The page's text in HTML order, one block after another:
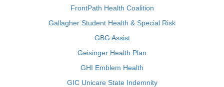
FrontPath Health Coalition
Gallagher Student Health & Special Risk
GBG Assist
Geisinger Health Plan
GHI Emblem Health
GIC Unicare State Indemnity